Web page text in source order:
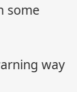
some
way